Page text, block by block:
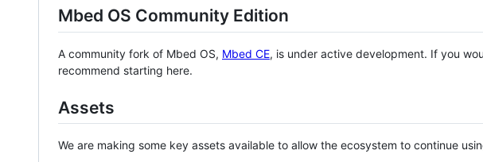
Mbed OS Community Edition
A community fork of Mbed OS, Mbed CE, is under active development. If you
recommend starting here.
Assets
We are making some key assets available to allow the ecosystem to continue